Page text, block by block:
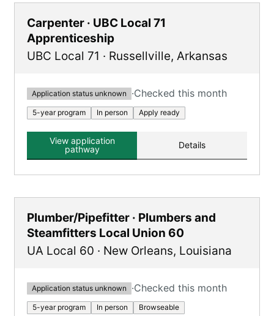
Carpenter · UBC Local 71
Apprenticeship
UBC Local 71 · Russellville, Arkansas
Application status unknown ·Checked this month
5-year program In person Apply ready
View application
pathway
Details
Plumber/Pipefitter · Plumbers and
Steamfitters Local Union 60
UA Local 60 · New Orleans, Louisiana
Application status unknown ·Checked this month
5-year program In person Browseable